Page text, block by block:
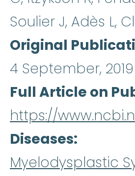
Soulier J, Adès L,
Original
4 September, 2019
Full Article on
https://
Diseases
Myelodysplastic